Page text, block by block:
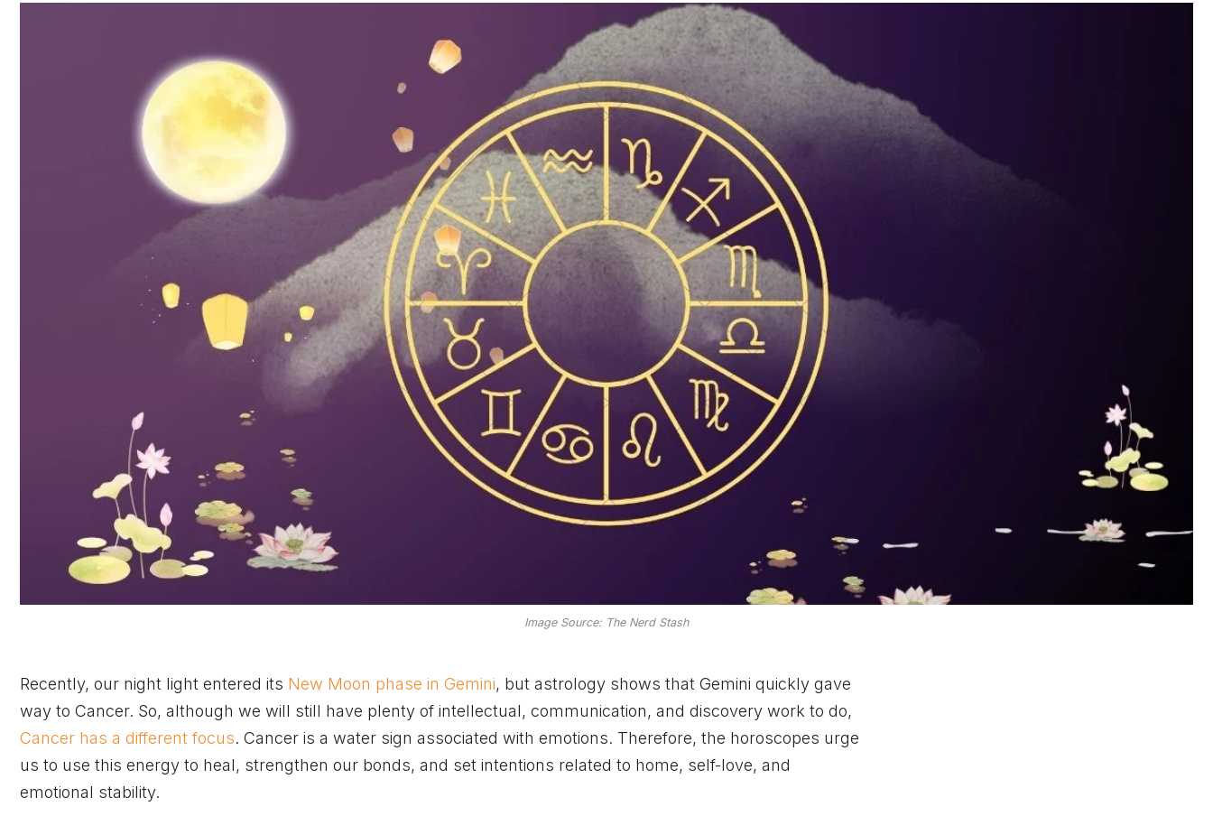
Image Source: The Nerd Stash
Recently, our night light entered its New Moon phase in Gemini, but astrology shows that Gemini quickly gave
way to Cancer. So, although we will still have plenty of intellectual, communication, and discovery work to do,
Cancer has a different focus. Cancer is a water sign associated with emotions. Therefore, the horoscopes urge
us to use this energy to heal, strengthen our bonds, and set intentions related to home, self-love, and
emotional stability.